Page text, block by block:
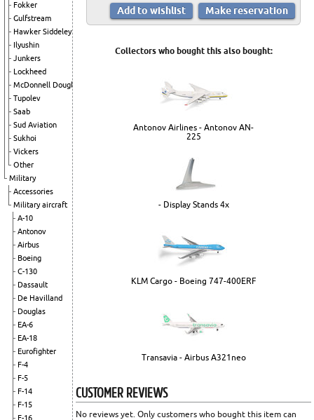
Fokker
Gulfstream
Hawker Siddeley
Ilyushin
Junkers
Lockheed
McDonnell Douglas
Tupolev
Saab
Sud Aviation
Sukhoi
Vickers
Other
Military
Accessories
Military aircraft
A-10
Antonov
Airbus
Boeing
C-130
Dassault
De Havilland
Douglas
EA-6
EA-18
Eurofighter
F-4
F-5
F-14
F-15
F-16
Collectors who bought this also bought:
Antonov Airlines - Antonov AN-
225
- Display Stands 4x
KLM Cargo - Boeing 747-400ERF
Transavia - Airbus A321neo
CUSTOMER REVIEWS
No reviews yet. Only customers who bought this item can